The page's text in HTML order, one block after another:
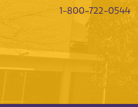
1-800-722-0544